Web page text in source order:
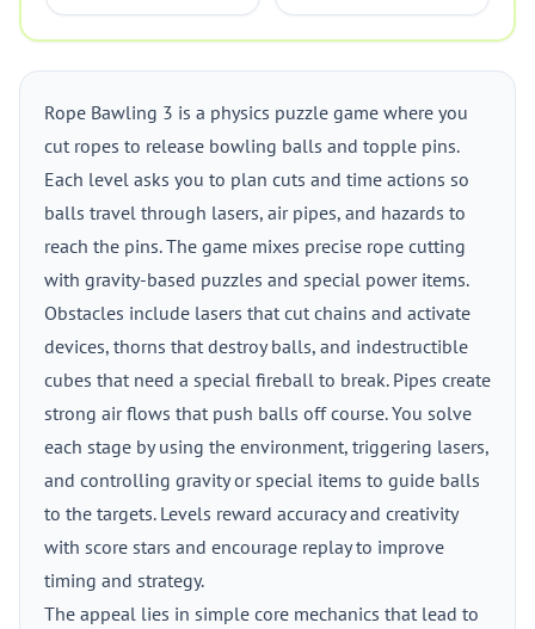
Rope Bawling 3 is a physics puzzle game where you
cut ropes to release bowling balls and topple pins.
Each level asks you to plan cuts and time actions so
balls travel through lasers, air pipes, and hazards to
reach the pins. The game mixes precise rope cutting
with gravity-based puzzles and special power items.
Obstacles include lasers that cut chains and activate
devices, thorns that destroy balls, and indestructible
cubes that need a special fireball to break. Pipes create
strong air flows that push balls off course. You solve
each stage by using the environment, triggering lasers,
and controlling gravity or special items to guide balls
to the targets. Levels reward accuracy and creativity
with score stars and encourage replay to improve
timing and strategy.
The appeal lies in simple core mechanics that lead to